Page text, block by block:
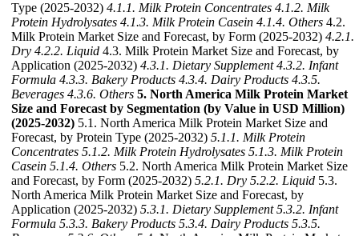
Type (2025-2032) 4.1.1. Milk Protein Concentrates 4.1.2. Milk
Protein Hydrolysates 4.1.3. Milk Protein Casein 4.1.4. Others 4.2.
Milk Protein Market Size and Forecast, by Form (2025-2032) 4.2.1.
Dry 4.2.2. Liquid 4.3. Milk Protein Market Size and Forecast, by
Application (2025-2032) 4.3.1. Dietary Supplement 4.3.2. Infant
Formula 4.3.3. Bakery Products 4.3.4. Dairy Products 4.3.5.
Beverages 4.3.6. Others 5. North America Milk Protein Market
Size and Forecast by Segmentation (by Value in USD Million)
(2025-2032) 5.1. North America Milk Protein Market Size and
Forecast, by Protein Type (2025-2032) 5.1.1. Milk Protein
Concentrates 5.1.2. Milk Protein Hydrolysates 5.1.3. Milk Protein
Casein 5.1.4. Others 5.2. North America Milk Protein Market Size
and Forecast, by Form (2025-2032) 5.2.1. Dry 5.2.2. Liquid 5.3.
North America Milk Protein Market Size and Forecast, by
Application (2025-2032) 5.3.1. Dietary Supplement 5.3.2. Infant
Formula 5.3.3. Bakery Products 5.3.4. Dairy Products 5.3.5.